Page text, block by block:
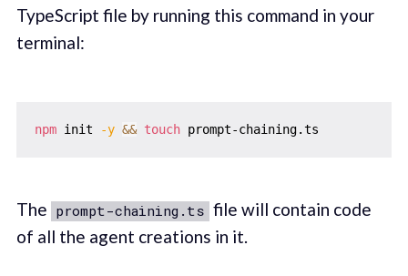
TypeScript file by running this command in your
terminal:
npm init -y && touch
The prompt-chaining.ts file will contain code
of all the agent creations in it.